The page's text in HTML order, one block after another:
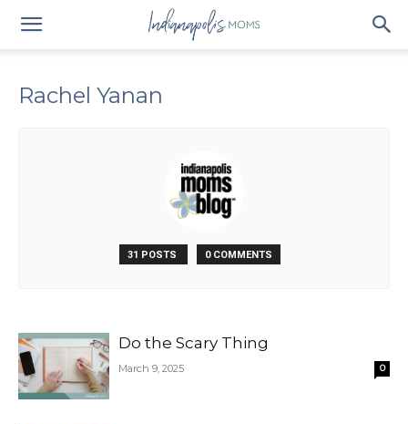
Rachel Yanan
31 POSTS 0 COMMENTS
Do the Scary Thing
March 9, 2025 0